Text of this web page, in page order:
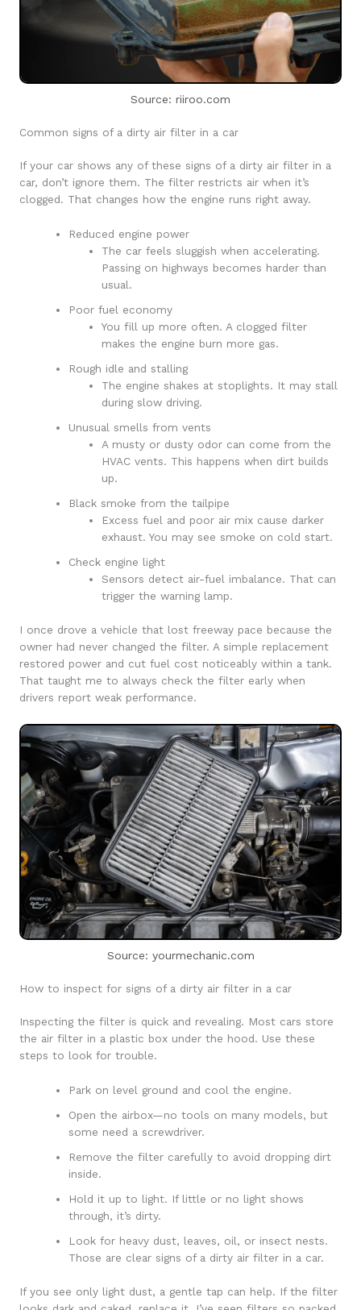
Source: riiroo.com
Common signs of a dirty air filter in a car
If your car shows any of these signs of a dirty air filter in a
car, don’t ignore them. The filter restricts air when it’s
clogged. That changes how the engine runs right away.
Reduced engine power
The car feels sluggish when accelerating.
Passing on highways becomes harder than
usual.
Poor fuel economy
You fill up more often. A clogged filter
makes the engine burn more gas.
Rough idle and stalling
The engine shakes at stoplights. It may stall
during slow driving.
Unusual smells from vents
A musty or dusty odor can come from the
HVAC vents. This happens when dirt builds
up.
Black smoke from the tailpipe
Excess fuel and poor air mix cause darker
exhaust. You may see smoke on cold start.
Check engine light
Sensors detect air-fuel imbalance. That can
trigger the warning lamp.
I once drove a vehicle that lost freeway pace because the
owner had never changed the filter. A simple replacement
restored power and cut fuel cost noticeably within a tank.
That taught me to always check the filter early when
drivers report weak performance.
Source: yourmechanic.com
How to inspect for signs of a dirty air filter in a car
Inspecting the filter is quick and revealing. Most cars store
the air filter in a plastic box under the hood. Use these
steps to look for trouble.
Park on level ground and cool the engine.
Open the airbox—no tools on many models, but
some need a screwdriver.
Remove the filter carefully to avoid dropping dirt
inside.
Hold it up to light. If little or no light shows
through, it’s dirty.
Look for heavy dust, leaves, oil, or insect nests.
Those are clear signs of a dirty air filter in a car.
If you see only light dust, a gentle tap can help. If the filter